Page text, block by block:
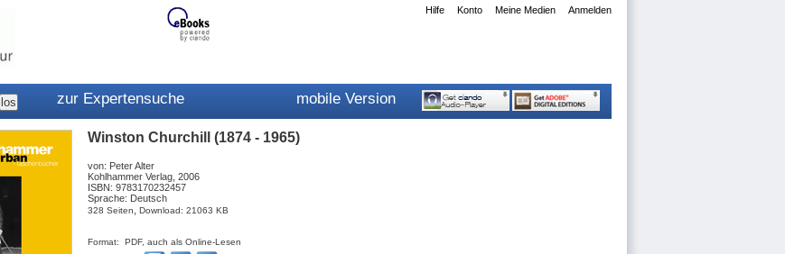
Anmelden
Meine Medien
Konto
Hilfe
zur Expertensuche mobile Version
Winston Churchill (1874 - 1965)
von: Peter Alter
Kohlhammer Verlag, 2006
ISBN: 9783170232457
Sprache: Deutsch
328 Seiten, Download: 21063 KB
Format: PDF, auch als Online-Lesen